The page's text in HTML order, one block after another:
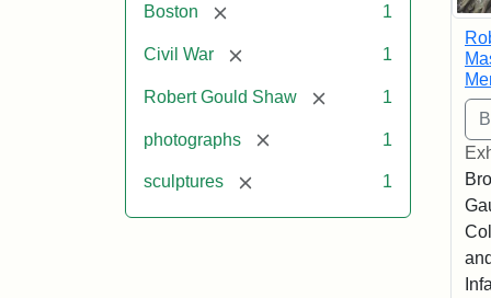
Boston [remove] 1
Civil War [remove] 1
Robert Gould Shaw [remove]1
photographs [remove] 1
sculptures [remove] 1